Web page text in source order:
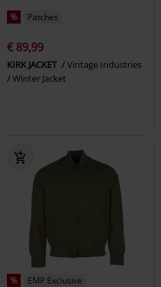
% Patches
€ 89,99
KIRK JACKET
Vintage Industries
Winter Jacket
% EMP Exclusive